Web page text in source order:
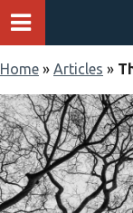
Home » Articles »